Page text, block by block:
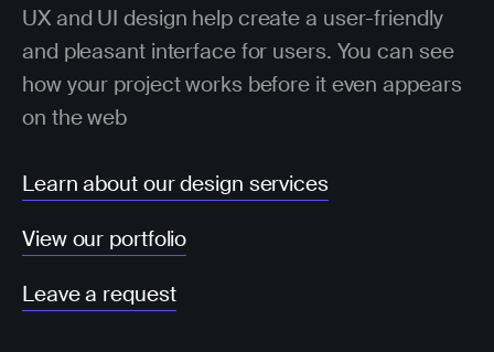
UX and UI design help create a user-friendly
and pleasant interface for users. You can see
how your project works before it even appears
on the web
Learn about our design services
View our portfolio
Leave a request